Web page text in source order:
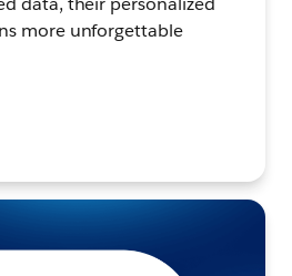
more unforgettable